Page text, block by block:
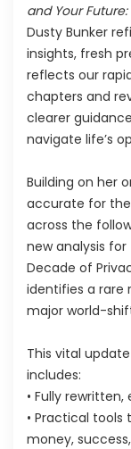
and Your Future:
Dusty Bunker
insights, fresh
reflects our
chapters and
clearer
navigate life’s
Building on her
accurate for the
across the
new analysis
Decade of
identifies a rare
major world-
This vital
includes:
• Fully
• Practical
money,